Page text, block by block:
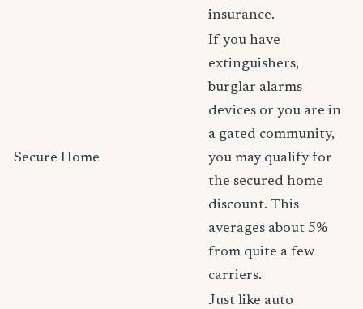
insurance.
Secure Home
If you have
extinguishers,
burglar alarms
devices or you are in
a gated community,
you may qualify for
the secured home
discount. This
averages about 5%
from quite a few
carriers.
Just like auto